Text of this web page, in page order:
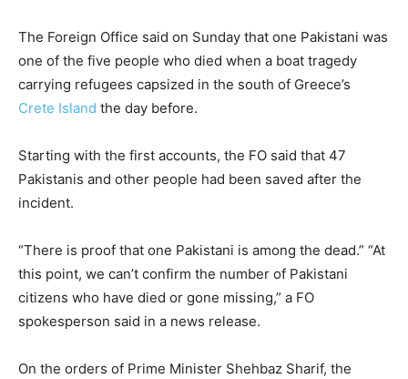
The Foreign Office said on Sunday that one Pakistani was
one of the five people who died when a boat tragedy
carrying refugees capsized in the south of Greece’s
Crete Island the day before.
Starting with the first accounts, the FO said that 47
Pakistanis and other people had been saved after the
incident.
“There is proof that one Pakistani is among the dead.” “At
this point, we can’t confirm the number of Pakistani
citizens who have died or gone missing,” a FO
spokesperson said in a news release.
On the orders of Prime Minister Shehbaz Sharif, the